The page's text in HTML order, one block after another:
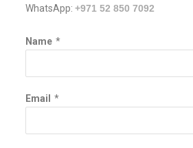
WhatsApp: +971 52 850 7092
Name *
Email *